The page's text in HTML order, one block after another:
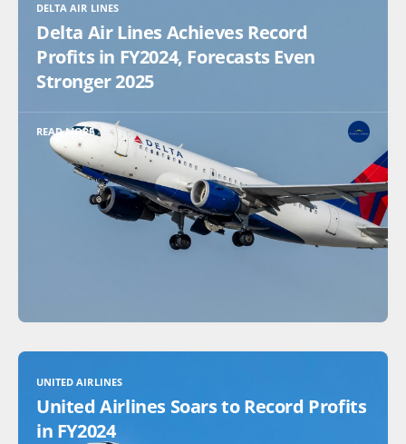
DELTA AIR LINES
Delta Air Lines Achieves Record
Profits in FY2024, Forecasts Even
Stronger 2025
READ MORE
UNITED AIRLINES
United Airlines Soars to Record Profits
in FY2024